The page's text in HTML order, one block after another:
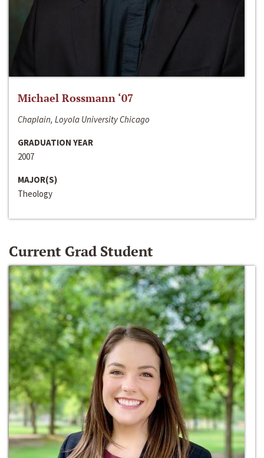
Michael Rossmann ‘07
Chaplain, Loyola University Chicago
GRADUATION YEAR
2007
MAJOR(S)
Theology
Current Grad Student